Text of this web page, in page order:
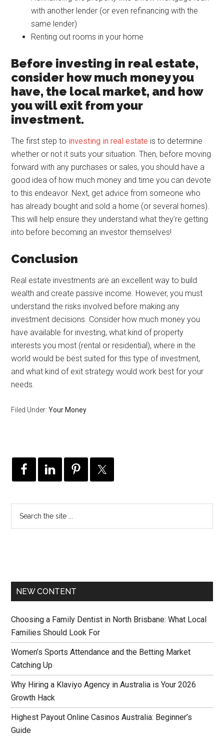
with another lender (or even refinancing with the
same lender)
Renting out rooms in your home
Before investing in real estate,
consider how much money you
have, the local market, and how
you will exit from your
investment.
The first step to investing in real estate is to determine
whether or not it suits your situation. Then, before moving
forward with any purchases or sales, you should have a
good idea of how much money and time you can devote
to this endeavor. Next, get advice from someone who
has already bought and sold a home (or several homes).
This will help ensure they understand what they’re getting
into before becoming an investor themselves!
Conclusion
Real estate investments are an excellent way to build
wealth and create passive income. However, you must
understand the risks involved before making any
investment decisions. Consider how much money you
have available for investing, what kind of property
interests you most (rental or residential), where in the
world would be best suited for this type of investment,
and what kind of exit strategy would work best for your
needs.
Filed Under:Your Money
NEW CONTENT
Choosing a Family Dentist in North Brisbane: What Local
Families Should Look For
Women’s Sports Attendance and the Betting Market
Catching Up
Why Hiring a Klaviyo Agency in Australia is Your 2026
Growth Hack
Highest Payout Online Casinos Australia: Beginner’s
Guide